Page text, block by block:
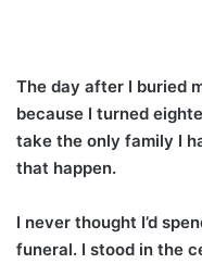
The day after I buried
because I turned
take the only family I
that happen.
I never thought I’d
funeral. I stood in the